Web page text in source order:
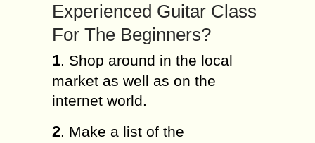
Experienced Guitar Class
For The Beginners?
1. Shop around in the local
market as well as on the
internet world.
2. Make a list of the